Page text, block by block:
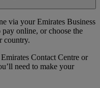
via your Emirates Business
online, or choose the
country.
Contact Centre or
need to make your